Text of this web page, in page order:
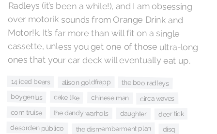
Radleys (it’s been a while!), and I am obsessing
over motorik sounds from Orange Drink and
Motor!k. It’s far more than will fit on a single
cassette, unless you get one of those ultra-long
ones that your car deck will eventually eat up.
14 iced bears alison goldfrapp the boo radleys
boygenius cake like chinese man circa waves
com truise the dandy warhols daughter deer tick
desorden público the dismemberment plan disq